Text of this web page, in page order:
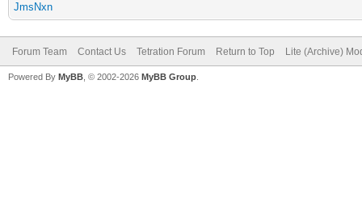
JmsNxn
Forum Team Contact Us Tetration Forum Return to Top Lite (Archive)
Powered By MyBB , © 2002-2026 MyBB Group